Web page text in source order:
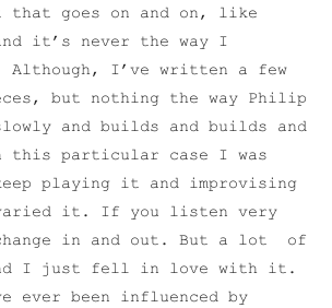
that goes on and on, like
it’s never the way I
I’ve written a few
but nothing the way Philip
and builds and builds and
this particular case I was
playing it and improvising
it. If you listen very
in and out. But a lot of
I just fell in love with it.
ever been influenced by